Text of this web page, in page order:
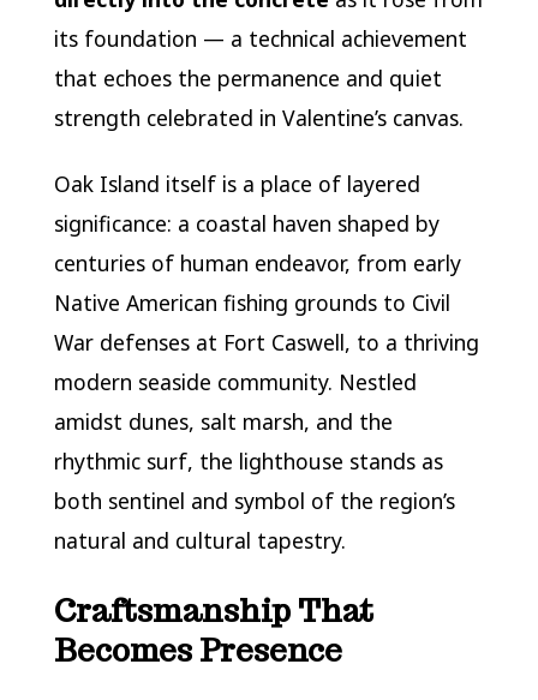
its foundation — a technical achievement
that echoes the permanence and quiet
strength celebrated in Valentine’s canvas.
Oak Island itself is a place of layered
significance: a coastal haven shaped by
centuries of human endeavor, from early
Native American fishing grounds to Civil
War defenses at Fort Caswell, to a thriving
modern seaside community. Nestled
amidst dunes, salt marsh, and the
rhythmic surf, the lighthouse stands as
both sentinel and symbol of the region’s
natural and cultural tapestry.
Craftsmanship That
Becomes Presence